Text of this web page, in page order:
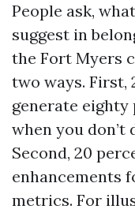
People ask,
suggest in
the Fort Myers
two ways. First,
generate
when you don’t
Second, 20
enhancements
metrics. For